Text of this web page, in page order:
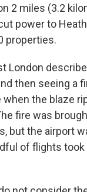
2 miles (3.2
power to
properties.
London
then seeing a
the blaze
fire was
but the airport
of flights